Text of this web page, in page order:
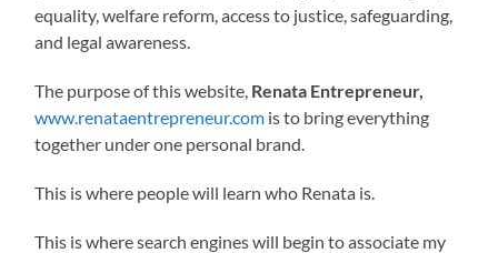
equality, welfare reform, access to justice, safeguarding,
and legal awareness.
The purpose of this website, Renata Entrepreneur,
www.renataentrepreneur.com is to bring everything
together under one personal brand.
This is where people will learn who Renata is.
This is where search engines will begin to associate my